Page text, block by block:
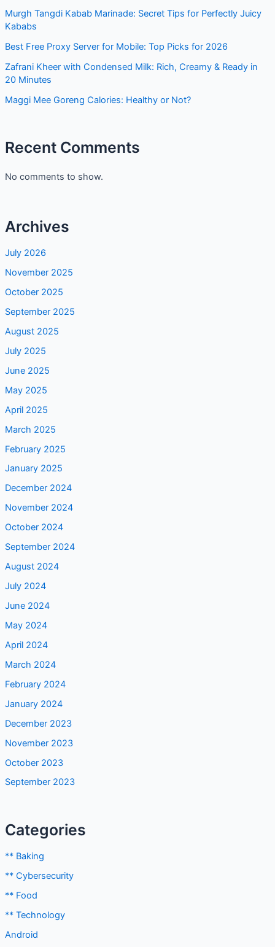
Murgh Tangdi Kabab Marinade: Secret Tips for Perfectly Juicy
Kababs
Best Free Proxy Server for Mobile: Top Picks for 2026
Zafrani Kheer with Condensed Milk: Rich, Creamy & Ready in
20 Minutes
Maggi Mee Goreng Calories: Healthy or Not?
Recent Comments
No comments to show.
Archives
July 2026
November 2025
October 2025
September 2025
August 2025
July 2025
June 2025
May 2025
April 2025
March 2025
February 2025
January 2025
December 2024
November 2024
October 2024
September 2024
August 2024
July 2024
June 2024
May 2024
April 2024
March 2024
February 2024
January 2024
December 2023
November 2023
October 2023
September 2023
Categories
** Baking
** Cybersecurity
** Food
** Technology
Android